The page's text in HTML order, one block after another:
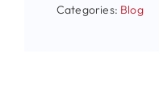
Categories: Blog